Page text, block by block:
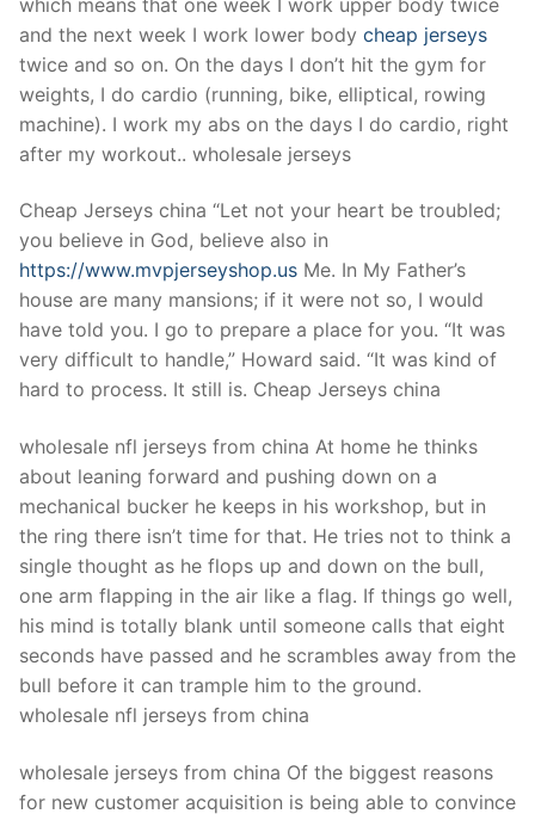
and the next week I work lower body cheap jerseys
twice and so on. On the days I don’t hit the gym for
weights, I do cardio (running, bike, elliptical, rowing
machine). I work my abs on the days I do cardio, right
after my workout.. wholesale jerseys
Cheap Jerseys china “Let not your heart be troubled;
you believe in God, believe also in
https://www.mvpjerseyshop.us Me. In My Father’s
house are many mansions; if it were not so, I would
have told you. I go to prepare a place for you. “It was
very difficult to handle,” Howard said. “It was kind of
hard to process. It still is. Cheap Jerseys china
wholesale nfl jerseys from china At home he thinks
about leaning forward and pushing down on a
mechanical bucker he keeps in his workshop, but in
the ring there isn’t time for that. He tries not to think a
single thought as he flops up and down on the bull,
one arm flapping in the air like a flag. If things go well,
his mind is totally blank until someone calls that eight
seconds have passed and he scrambles away from the
bull before it can trample him to the ground.
wholesale nfl jerseys from china
wholesale jerseys from china Of the biggest reasons
for new customer acquisition is being able to convince